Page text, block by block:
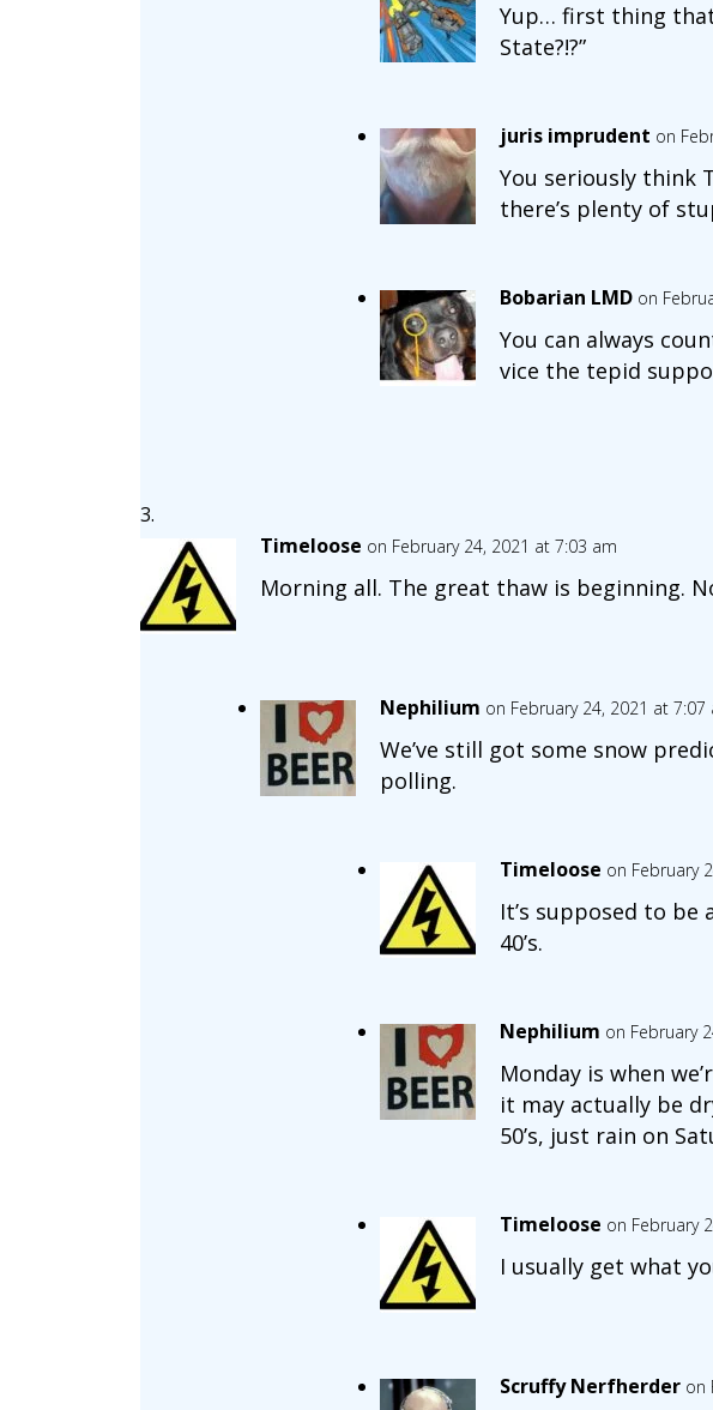
Yup… first thing
State?!?”
juris imprudent on
You seriously think
there’s plenty of
Bobarian LMD on
You can always
vice the tepid
Timeloose on February 24, 2021 at 7:03 am
Morning all. The great thaw is beginning.
Nephilium on February 24, 2021 at 7:07
We’ve still got some snow
polling.
Timeloose on February
It’s supposed to
40’s.
Nephilium on February
Monday is when
it may actually be
50’s, just rain on
Timeloose on February
I usually get what
Scruffy Nerfherder on